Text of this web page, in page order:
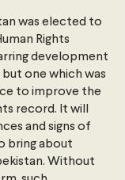
was elected to
Rights
development
one which was
to improve the
record. It will
and signs of
bring about
Without